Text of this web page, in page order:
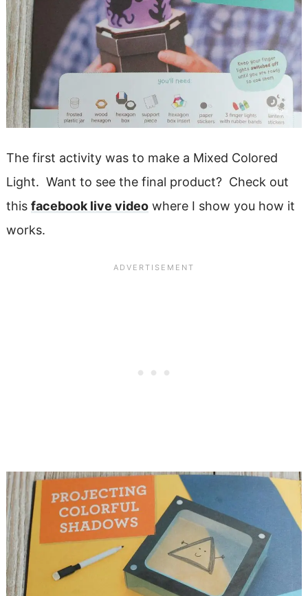
The first activity was to make a Mixed Colored
Light. Want to see the final product? Check out
this facebook live videowhere I show you how it
works.